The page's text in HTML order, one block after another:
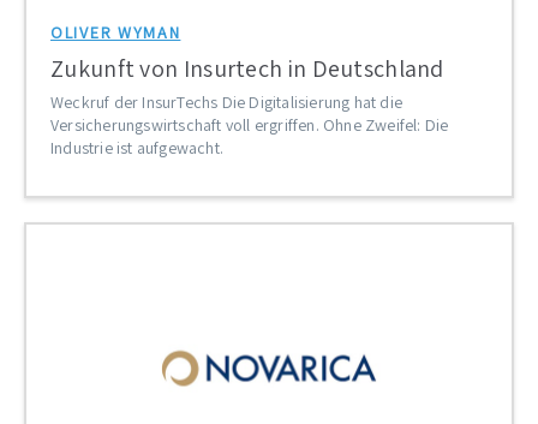
OLIVER WYMAN
Zukunft von Insurtech in Deutschland
Weckruf der InsurTechs Die Digitalisierung hat die
Versicherungswirtschaft voll ergriffen. Ohne Zweifel: Die
Industrie ist aufgewacht.